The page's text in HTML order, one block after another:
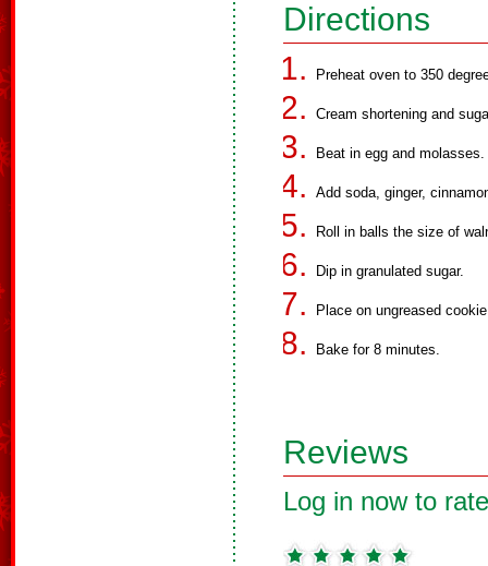
Directions
Preheat oven to 350
Cream shortening and
Beat in egg and molasses.
Add soda, ginger,
Roll in balls the size of
Dip in granulated sugar.
Place on ungreased
Bake for 8 minutes.
Reviews
Log in now to